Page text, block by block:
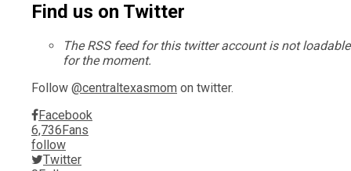
Find us on Twitter
The RSS feed for this twitter account is not loadable
for the moment.
Follow @centraltexasmom on twitter.
Facebook
6,736Fans
follow
Twitter